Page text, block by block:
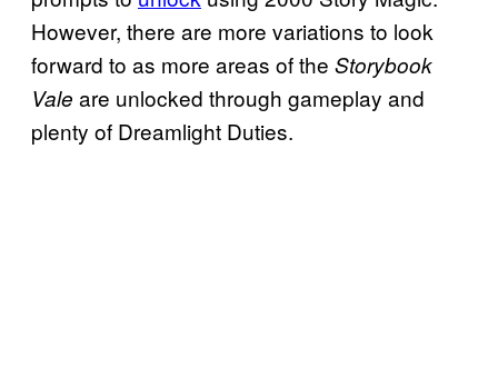
However, there are more variations to look
forward to as more areas of the Storybook
Vale are unlocked through gameplay and
plenty of Dreamlight Duties.